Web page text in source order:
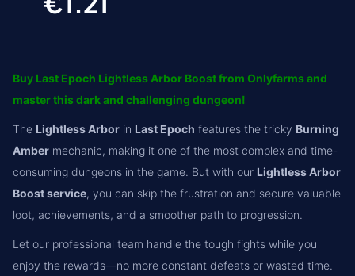
Buy Last Epoch Lightless Arbor Boost from Onlyfarms and
master this dark and challenging dungeon!
The Lightless Arbor in Last Epoch features the tricky Burning
Amber mechanic, making it one of the most complex and time-
consuming dungeons in the game. But with our Lightless Arbor
Boost service, you can skip the frustration and secure valuable
loot, achievements, and a smoother path to progression.
Let our professional team handle the tough fights while you
enjoy the rewards—no more constant defeats or wasted time.